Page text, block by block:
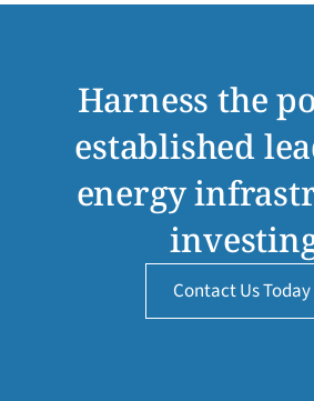
Harness the
established
energy
Contact Us Today